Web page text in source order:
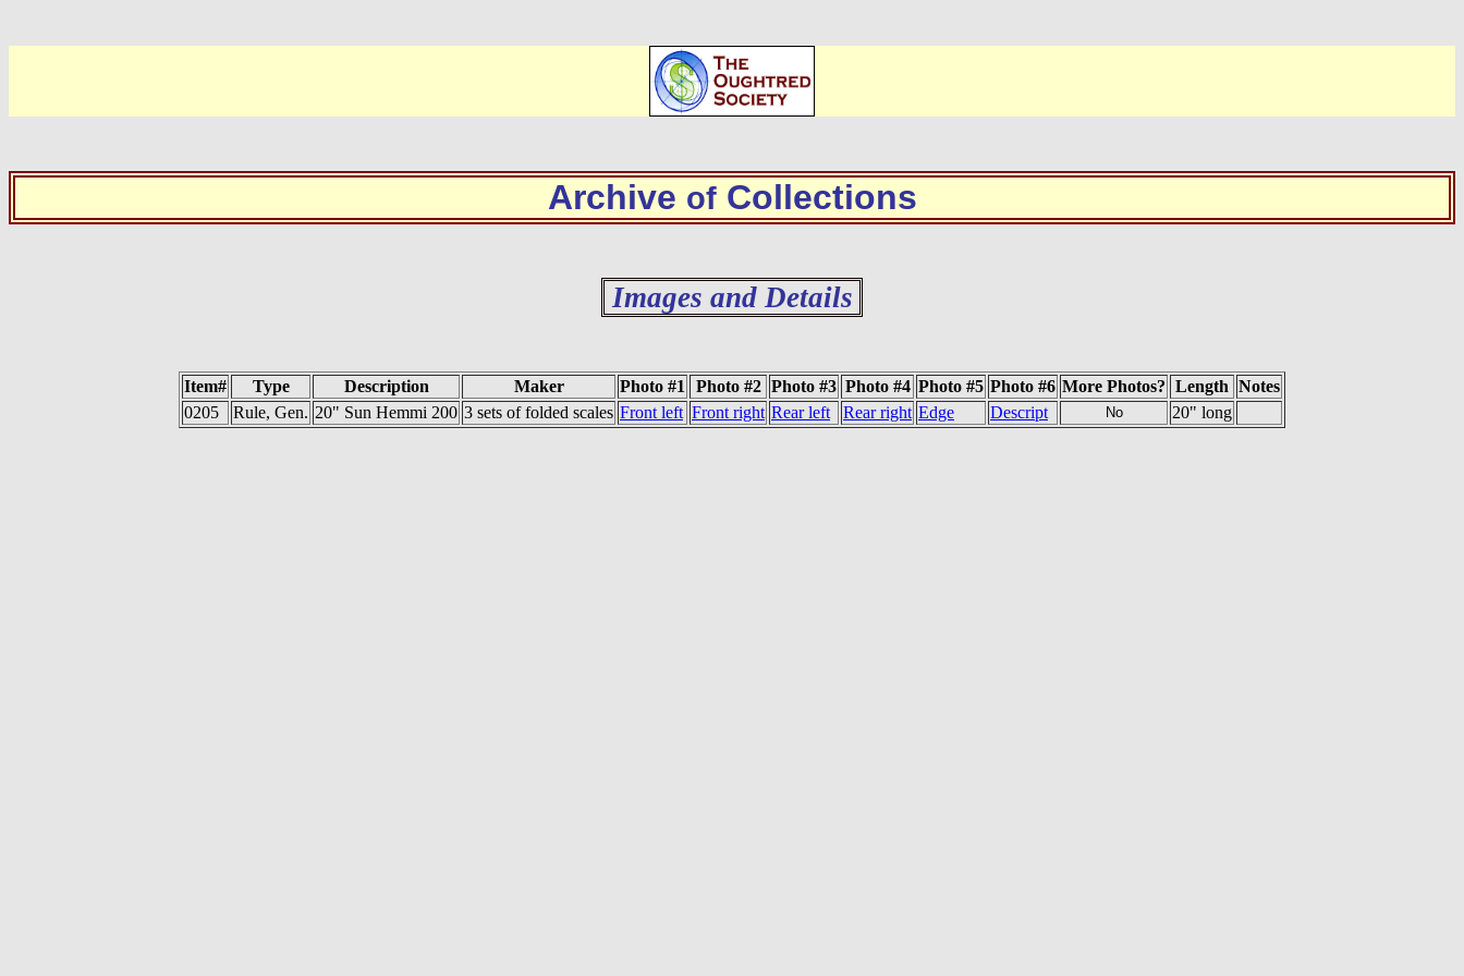
Archive ofCollections
Images and Details
Item# Type Description Maker Photo #1 Photo #2 Photo #3 Photo #4 Photo #5 Photo #6 More Photos? Length Notes
0205
Rule, Gen. 20" Sun Hemmi 200 3 sets of folded scales Front left Front right Rear left Rear right Edge Descript No 20" long